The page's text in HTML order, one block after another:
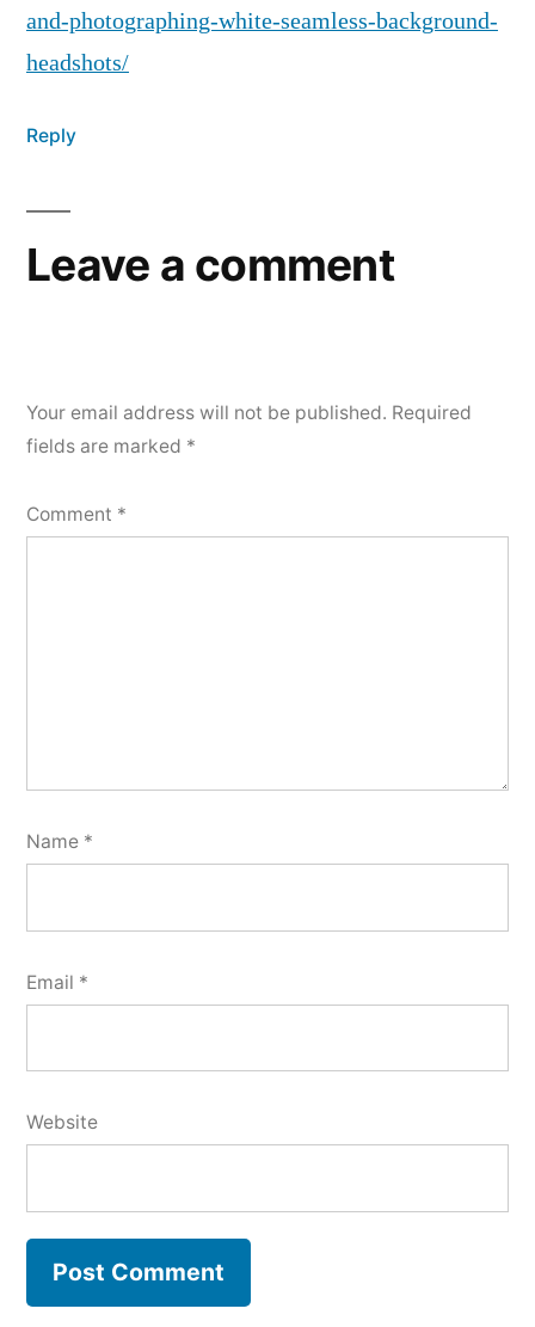
and-photographing-white-seamless-background-
headshots/
Reply
Leave a comment
Your email address will not be published. Required
fields are marked *
Comment *
Name *
Email *
Website